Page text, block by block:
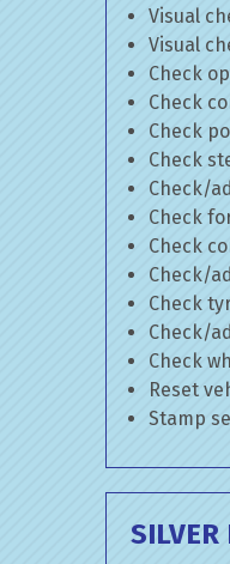
Visual
Visual
Check
Check
Check
Check
Check/
Check
Check
Check/
Check
Check/
Check
Reset
Stamp
SILVER